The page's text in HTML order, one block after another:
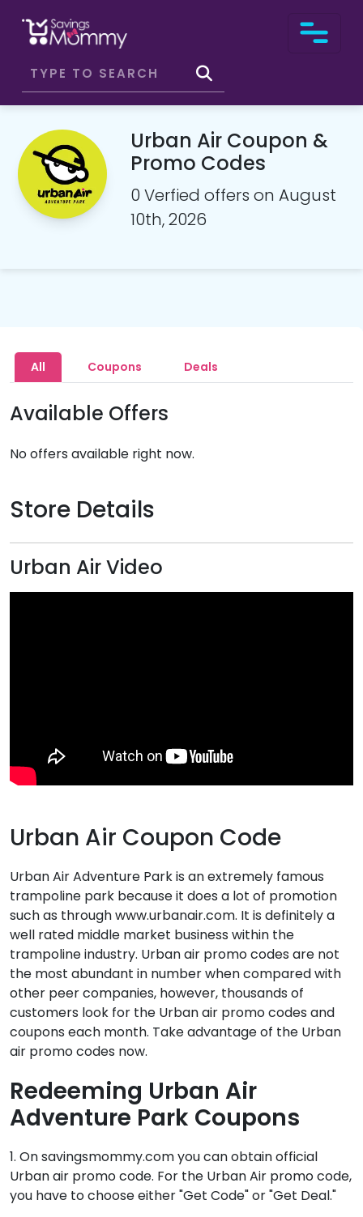
Urban Air Coupon &
Promo Codes
0 Verfied offers on August
10th, 2026
All Coupons Deals
Available Offers
No offers available right now.
Store Details
Urban Air Video
Urban Air Coupon Code
Urban Air Adventure Park is an extremely famous
trampoline park because it does a lot of promotion
such as through www.urbanair.com. It is definitely a
well rated middle market business within the
trampoline industry. Urban air promo codes are not
the most abundant in number when compared with
other peer companies, however, thousands of
customers look for the Urban air promo codes and
coupons each month. Take advantage of the Urban
air promo codes now.
Redeeming Urban Air
Adventure Park Coupons
1. On savingsmommy.com you can obtain official
Urban air promo code. For the Urban Air promo code,
you have to choose either "Get Code" or "Get Deal."